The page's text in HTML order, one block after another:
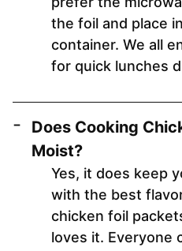
the foil and place
container. We all
for quick lunches
Does Cooking
Moist?
Yes, it does keep
with the best
chicken foil
loves it. Everyone